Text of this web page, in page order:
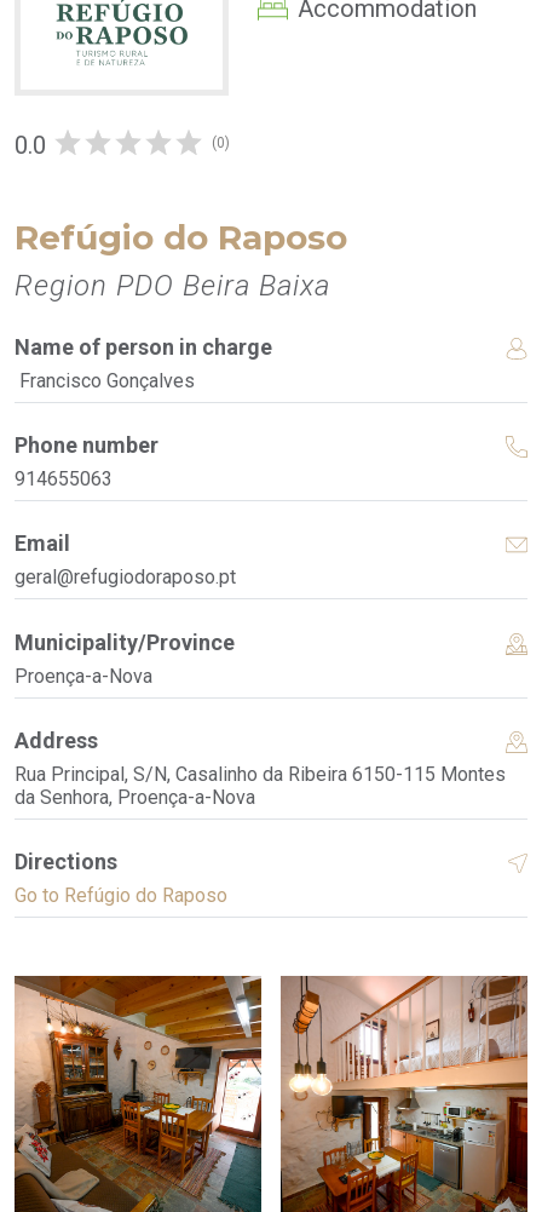
Accommodation
0.0 (0)
Refúgio do Raposo
Region PDO Beira Baixa
Name of person in charge
Francisco Gonçalves
Phone number
914655063
Email
geral@refugiodoraposo.pt
Municipality/Province
Proença-a-Nova
Address
Rua Principal, S/N, Casalinho da Ribeira 6150-115 Montes
da Senhora, Proença-a-Nova
Directions
Go to Refúgio do Raposo